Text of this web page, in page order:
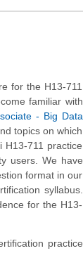
for the H13-711
familiar with
- Big Data
topics on which
711 practice
users. We have
format in our
syllabus.
for the H13-
practice